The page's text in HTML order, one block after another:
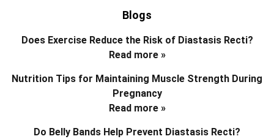
Blogs
Does Exercise Reduce the Risk of Diastasis Recti?
Read more »
Nutrition Tips for Maintaining Muscle Strength During
Pregnancy
Read more »
Do Belly Bands Help Prevent Diastasis Recti?